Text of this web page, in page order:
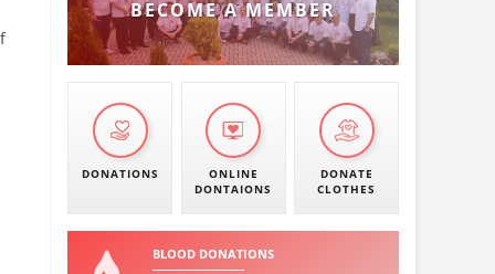
BECOME A MEMBER
DONATIONS
ONLINE
DONTAIONS
DONATE
CLOTHES
BLOOD DONATIONS